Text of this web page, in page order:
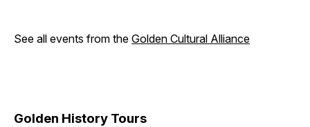
See all events from the Golden Cultural Alliance
Golden History Tours